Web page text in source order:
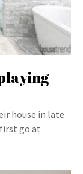
house in late
go at